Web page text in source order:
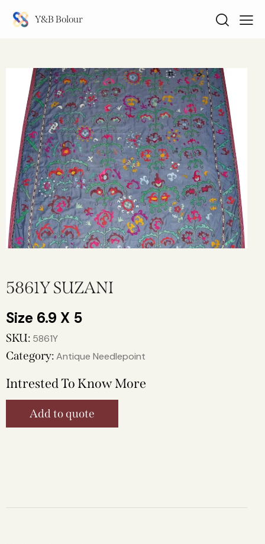
Y&B Bolour
5861Y SUZANI
6.9 X 5
SKU: 5861Y
Category:Antique Needlepoint
Intrested To Know More
Add to quote